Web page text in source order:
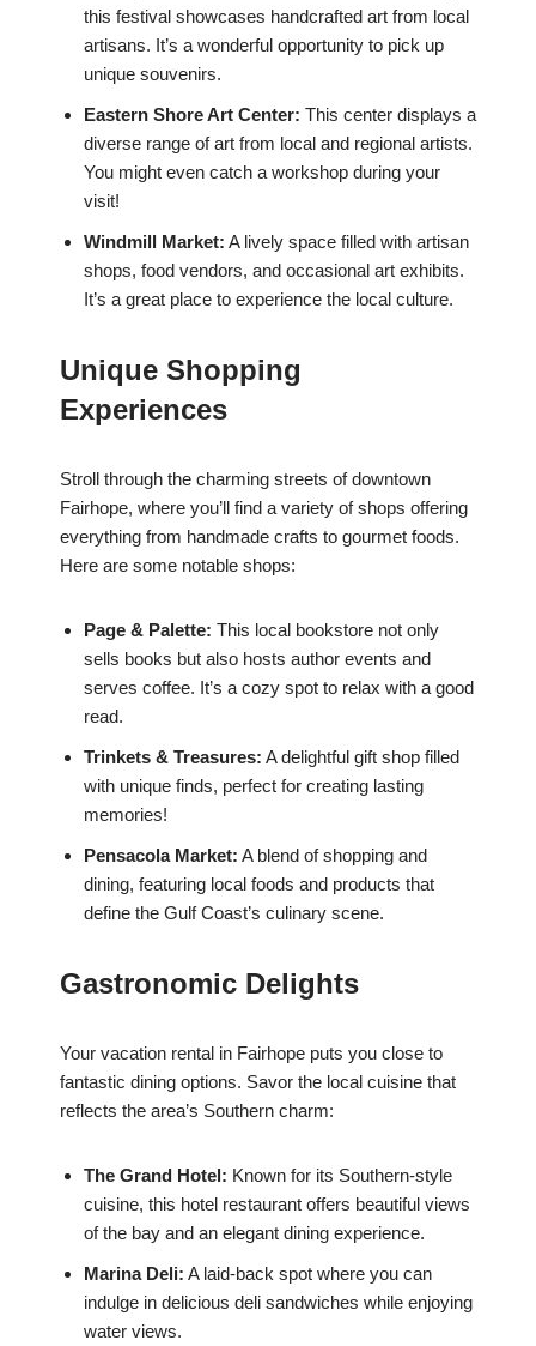
this festival showcases handcrafted art from local
artisans. It’s a wonderful opportunity to pick up
unique souvenirs.
Eastern Shore Art Center: This center displays a
diverse range of art from local and regional artists.
You might even catch a workshop during your
visit!
Windmill Market: A lively space filled with artisan
shops, food vendors, and occasional art exhibits.
It’s a great place to experience the local culture.
Unique Shopping
Experiences
Stroll through the charming streets of downtown
Fairhope, where you’ll find a variety of shops offering
everything from handmade crafts to gourmet foods.
Here are some notable shops:
Page & Palette: This local bookstore not only
sells books but also hosts author events and
serves coffee. It’s a cozy spot to relax with a good
read.
Trinkets & Treasures: A delightful gift shop filled
with unique finds, perfect for creating lasting
memories!
Pensacola Market: A blend of shopping and
dining, featuring local foods and products that
define the Gulf Coast’s culinary scene.
Gastronomic Delights
Your vacation rental in Fairhope puts you close to
fantastic dining options. Savor the local cuisine that
reflects the area’s Southern charm:
The Grand Hotel: Known for its Southern-style
cuisine, this hotel restaurant offers beautiful views
of the bay and an elegant dining experience.
Marina Deli: A laid-back spot where you can
indulge in delicious deli sandwiches while enjoying
water views.